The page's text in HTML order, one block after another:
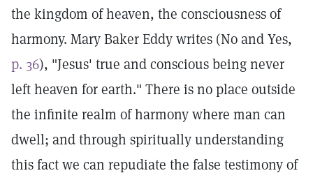
the kingdom of heaven, the consciousness of
harmony. Mary Baker Eddy writes (No and Yes,
p. 36), "Jesus' true and conscious being never
left heaven for earth." There is no place outside
the infinite realm of harmony where man can
dwell; and through spiritually understanding
this fact we can repudiate the false testimony of